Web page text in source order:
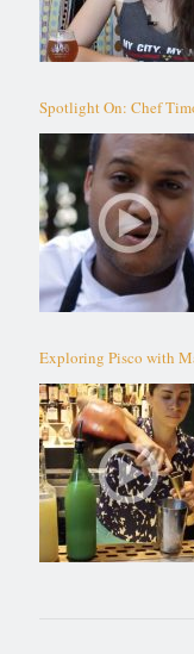
Spotlight On: Chef
Exploring Pisco with